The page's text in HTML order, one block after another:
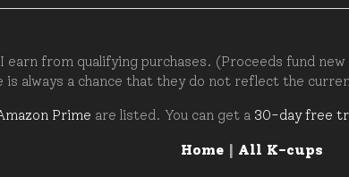
earn from qualifying purchases. (Proceeds fund
always a chance that they do not reflect the
Prime are listed. You can get a 30-day free
Home| All K-cups